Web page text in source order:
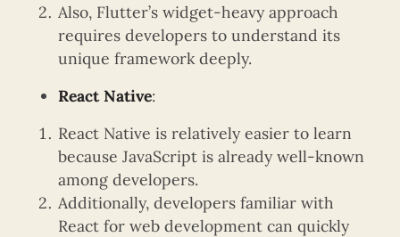
Also, Flutter’s widget-heavy approach
requires developers to understand its
unique framework deeply.
React Native:
React Native is relatively easier to learn
because JavaScript is already well-known
among developers.
Additionally, developers familiar with
React for web development can quickly